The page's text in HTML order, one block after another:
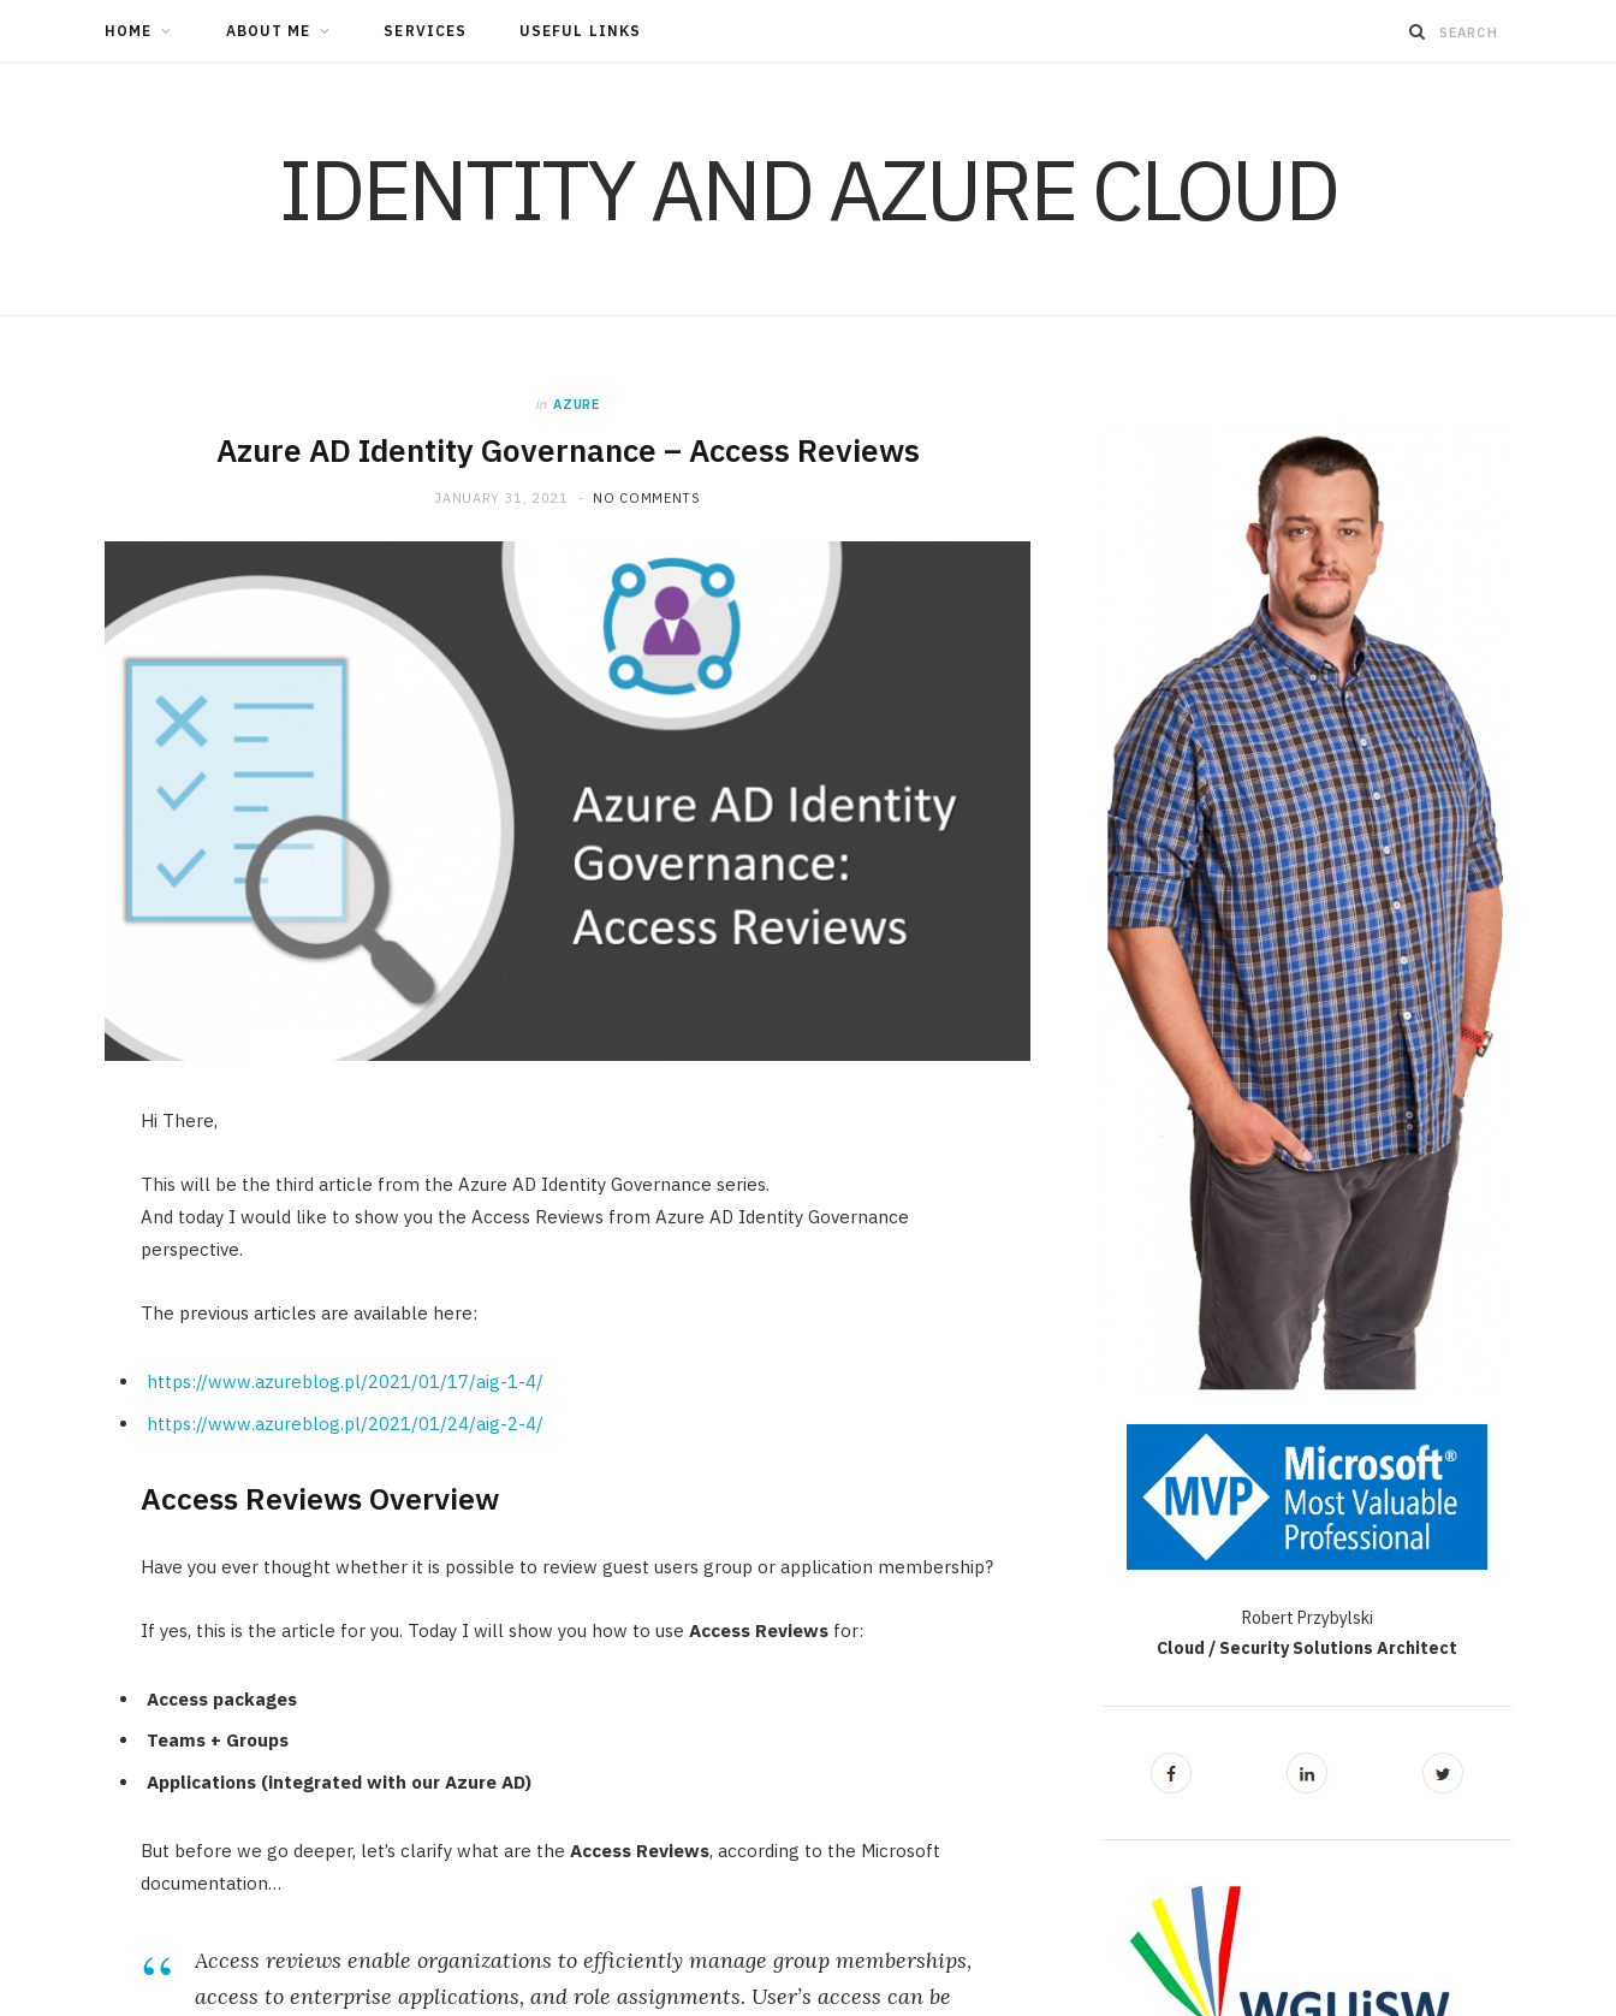
HOME ABOUT ME SERVICES USEFUL LINKS
IDENTITY AND AZURE CLOUD
in AZURE
Azure AD Identity Governance – Access Reviews
JANUARY 31, 2021 NO COMMENTS
Hi There,
This will be the third article from the Azure AD Identity Governance series.
And today I would like to show you the Access Reviews from Azure AD Identity Governance
perspective.
The previous articles are available here:
https://www.azureblog.pl/2021/01/17/aig-1-4/
https://www.azureblog.pl/2021/01/24/aig-2-4/
Access Reviews Overview
Have you ever thought whether it is possible to review guest users group or application membership?
If yes, this is the article for you. Today I will show you how to use Access Reviews for:
Access packages
Teams + Groups
Applications (integrated with our Azure AD)
But before we go deeper, let’s clarify what are the Access Reviews, according to the Microsoft
documentation…
Access reviews enable organizations to efficiently manage group memberships,
access to enterprise applications, and role assignments. User’s access can be
Robert Przybylski
Cloud / Security Solutions Architect